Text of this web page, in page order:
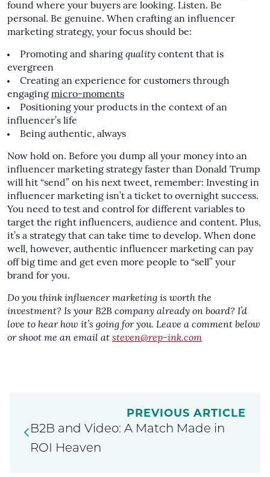
found where your buyers are looking. Listen. Be
personal. Be genuine. When crafting an influencer
marketing strategy, your focus should be:
Promoting and sharing quality content that is
evergreen
Creating an experience for customers through
engaging micro-moments
Positioning your products in the context of an
influencer’s life
Being authentic, always
Now hold on. Before you dump all your money into an
influencer marketing strategy faster than Donald Trump
will hit “send” on his next tweet, remember: Investing in
influencer marketing isn’t a ticket to overnight success.
You need to test and control for different variables to
target the right influencers, audience and content. Plus,
it’s a strategy that can take time to develop. When done
well, however, authentic influencer marketing can pay
off big time and get even more people to “sell” your
brand for you.
Do you think influencer marketing is worth the
investment? Is your B2B company already on board? I’d
love to hear how it’s going for you. Leave a comment below
or shoot me an email at steven@rep-ink.com
PREVIOUS ARTICLE
B2B and Video: A Match Made in
ROI Heaven